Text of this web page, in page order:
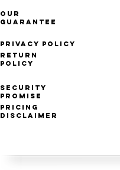
Our
Guarantee
Privacy Policy
Return
Policy
Security
Promise
Pricing
Disclaimer